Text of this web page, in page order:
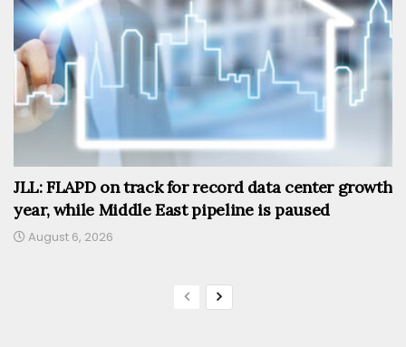
JLL: FLAPD on track for record data center growth
year, while Middle East pipeline is paused
August 6, 2026